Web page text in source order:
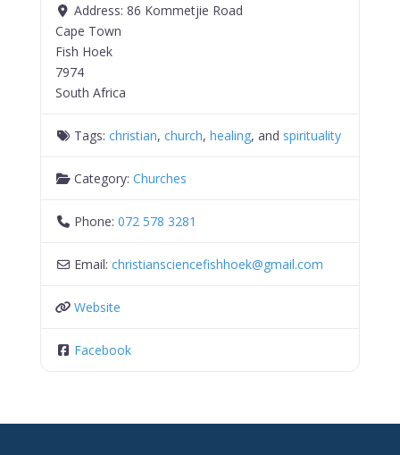
Address:86 Kommetjie Road
Cape Town
Fish Hoek
7974
South Africa
Tags:christian,church,healing, and spirituality
Category:Churches
Phone:072 578 3281
Email:christiansciencefishhoek@gmail.com
Website
Facebook